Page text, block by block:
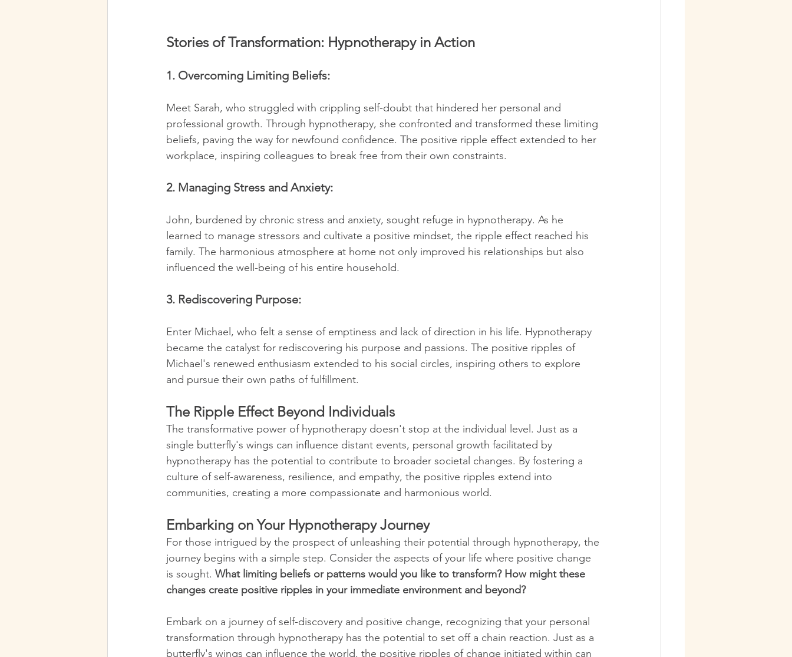
Stories of Transformation: Hypnotherapy in Action
1. Overcoming Limiting Beliefs:
Meet Sarah, who struggled with crippling self-doubt that hindered her personal and
professional growth. Through hypnotherapy, she confronted and transformed these limiting
beliefs, paving the way for newfound confidence. The positive ripple effect extended to her
workplace, inspiring colleagues to break free from their own constraints.
2. Managing Stress and Anxiety:
John, burdened by chronic stress and anxiety, sought refuge in hypnotherapy. As he
learned to manage stressors and cultivate a positive mindset, the ripple effect reached his
family. The harmonious atmosphere at home not only improved his relationships but also
influenced the well-being of his entire household.
3. Rediscovering Purpose:
Enter Michael, who felt a sense of emptiness and lack of direction in his life. Hypnotherapy
became the catalyst for rediscovering his purpose and passions. The positive ripples of
Michael's renewed enthusiasm extended to his social circles, inspiring others to explore
and pursue their own paths of fulfillment.
The Ripple Effect Beyond Individuals
The transformative power of hypnotherapy doesn't stop at the individual level. Just as a
single butterfly's wings can influence distant events, personal growth facilitated by
hypnotherapy has the potential to contribute to broader societal changes. By fostering a
culture of self-awareness, resilience, and empathy, the positive ripples extend into
communities, creating a more compassionate and harmonious world.
Embarking on Your Hypnotherapy Journey
For those intrigued by the prospect of unleashing their potential through hypnotherapy, the
journey begins with a simple step. Consider the aspects of your life where positive change
is sought. What limiting beliefs or patterns would you like to transform? How might these
changes create positive ripples in your immediate environment and beyond?
Embark on a journey of self-discovery and positive change, recognizing that your personal
transformation through hypnotherapy has the potential to set off a chain reaction. Just as a
butterfly's wings can influence the world, the positive ripples of change initiated within can